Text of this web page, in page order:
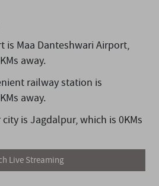
is Maa Danteshwari Airport,
away.
railway station is
away.
is Jagdalpur,which is 0KMs
Live Streaming